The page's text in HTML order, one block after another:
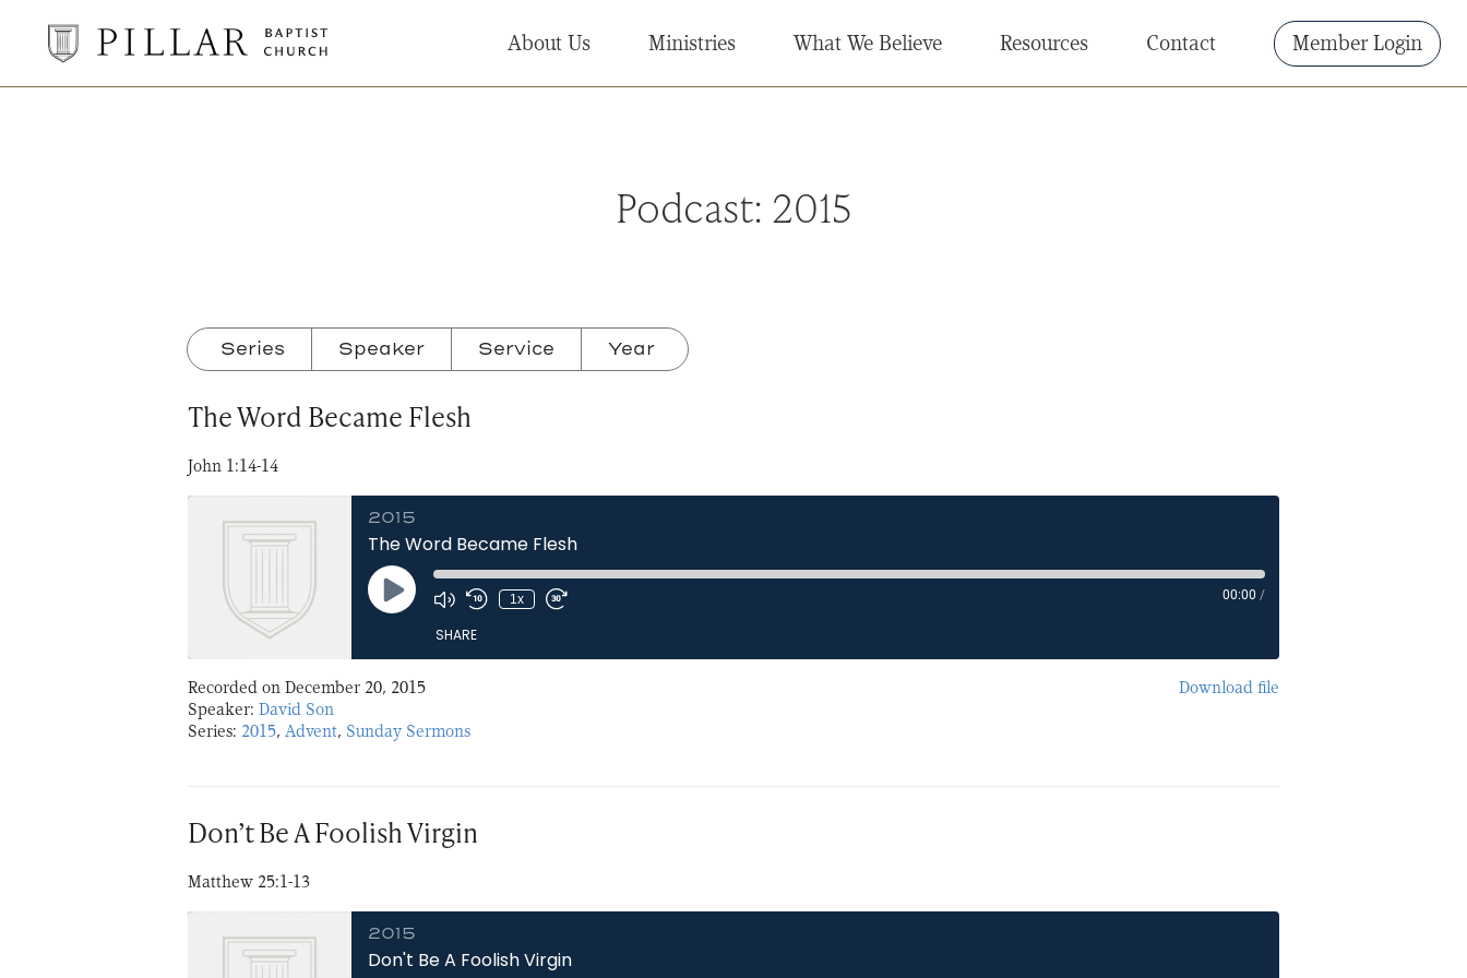
Baptist
Church
About Us Ministries What We Believe Resources Contact Member Login
Podcast: 2015
Series Speaker Service Year
The Word Became Flesh
John 1:14-14
2015
The Word Became Flesh
Play
Episode
1x 00:00 /
SHARE
SHARE
Recorded on December 20, 2015
Speaker: David Son
Series: 2015, Advent, Sunday Sermons
Download file
Don’t Be A Foolish Virgin
Matthew 25:1-13
2015
Don't Be A Foolish Virgin